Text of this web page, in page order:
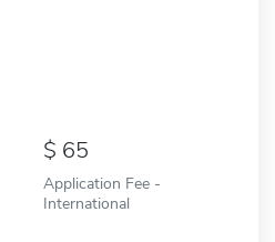
65
Application Fee -
International